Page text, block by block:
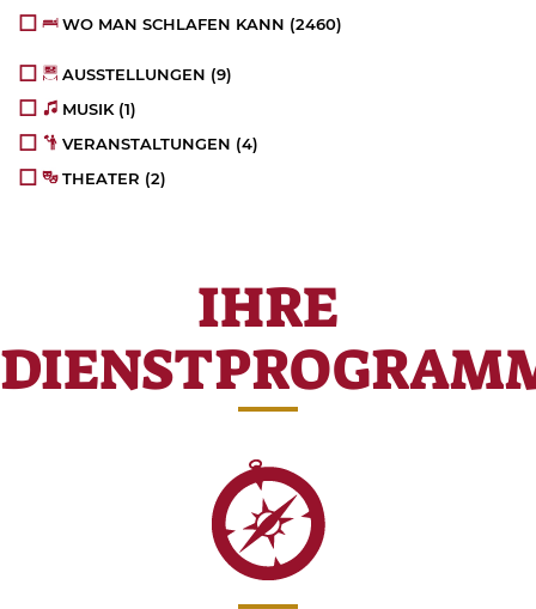
WO MAN SCHLAFEN KANN (2460)
AUSSTELLUNGEN (9)
MUSIK (1)
VERANSTALTUNGEN (4)
THEATER (2)
IHRE